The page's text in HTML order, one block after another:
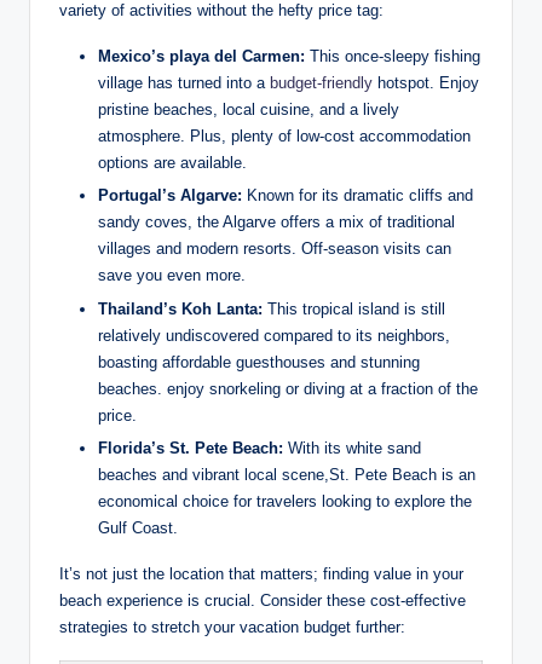
variety of activities without the hefty price tag:
Mexico’s playa del Carmen: This once-sleepy fishing
village has turned into a budget-friendly hotspot. Enjoy
pristine beaches, local cuisine, and a lively
atmosphere. Plus, plenty of low-cost accommodation
options are available.
Portugal’s Algarve: Known for its dramatic cliffs and
sandy coves, the Algarve offers a mix of traditional
villages and modern resorts. Off-season visits can
save you even more.
Thailand’s Koh Lanta: This tropical island is still
relatively undiscovered compared to its neighbors,
boasting affordable guesthouses and stunning
beaches. enjoy snorkeling or diving at a fraction of the
price.
Florida’s St. Pete Beach: With its white sand
beaches and vibrant local scene,St. Pete Beach is an
economical choice for travelers looking to explore the
Gulf Coast.
It’s not just the location that matters; finding value in your
beach experience is crucial. Consider these cost-effective
strategies to stretch your vacation budget further: